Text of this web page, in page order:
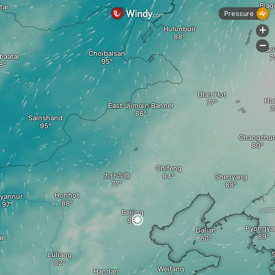
Choibalsan
太仆寺旗
Ulan Hot
East Ujimqin Banner
Chifeng
Shenyang
Handan
Beijing
Weifang
Dalian
Sainshand
Lüliang
Hohhot
Hulunbuir
Pressure
+
-